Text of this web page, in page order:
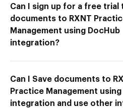
Can I sign up for a free trial
documents to RXNT
Management using DocHub
integration?
Can I Save documents to
Practice Management
integration and use other